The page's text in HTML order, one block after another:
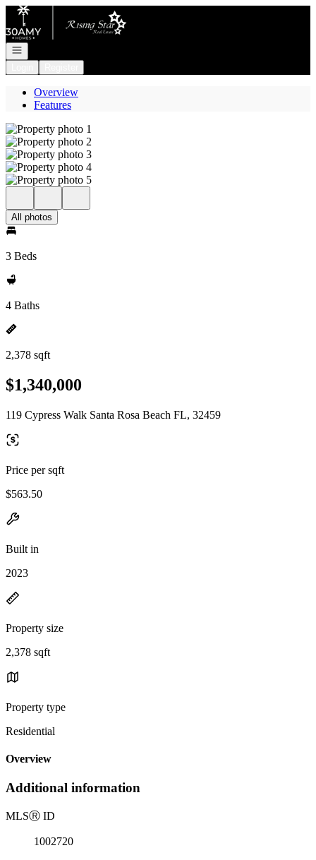
Go to: Homepage
Open navigation
Overview
Features
All photos
3 Beds
4 Baths
2,378 sqft
$1,340,000
119 Cypress Walk Santa Rosa Beach FL, 32459
Price per sqft
$563.50
Built in
2023
Property size
2,378 sqft
Property type
Residential
Overview
Additional information
MLSⓇ ID
1002720